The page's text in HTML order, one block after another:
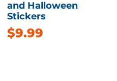
and Halloween
Stickers
$9.99